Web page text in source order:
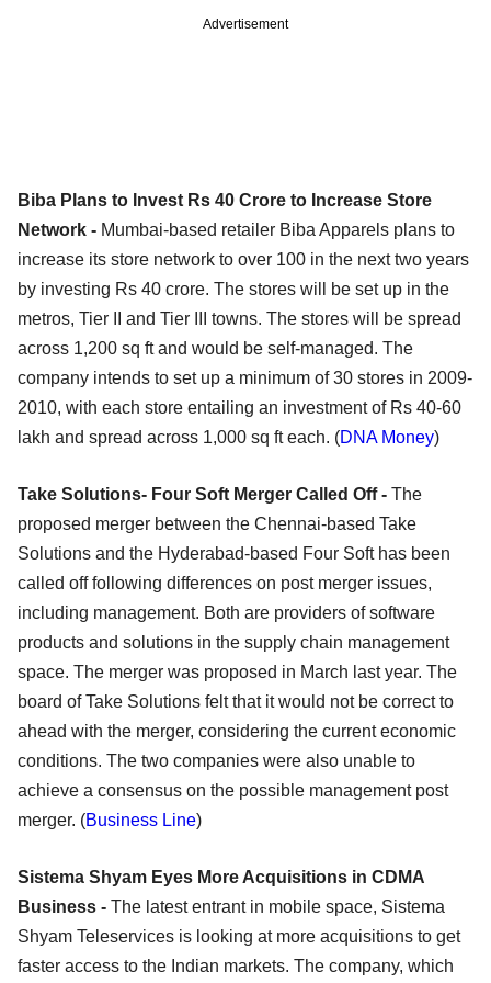
Advertisement
Biba Plans to Invest Rs 40 Crore to Increase Store
Network - Mumbai-based retailer Biba Apparels plans to
increase its store network to over 100 in the next two years
by investing Rs 40 crore. The stores will be set up in the
metros, Tier II and Tier III towns. The stores will be spread
across 1,200 sq ft and would be self-managed. The
company intends to set up a minimum of 30 stores in 2009-
2010, with each store entailing an investment of Rs 40-60
lakh and spread across 1,000 sq ft each. (DNA Money)
Take Solutions- Four Soft Merger Called Off - The
proposed merger between the Chennai-based Take
Solutions and the Hyderabad-based Four Soft has been
called off following differences on post merger issues,
including management. Both are providers of software
products and solutions in the supply chain management
space. The merger was proposed in March last year. The
board of Take Solutions felt that it would not be correct to
ahead with the merger, considering the current economic
conditions. The two companies were also unable to
achieve a consensus on the possible management post
merger. (Business Line)
Sistema Shyam Eyes More Acquisitions in CDMA
Business - The latest entrant in mobile space, Sistema
Shyam Teleservices is looking at more acquisitions to get
faster access to the Indian markets. The company, which